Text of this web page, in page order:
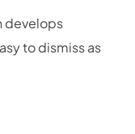
develops
to dismiss as